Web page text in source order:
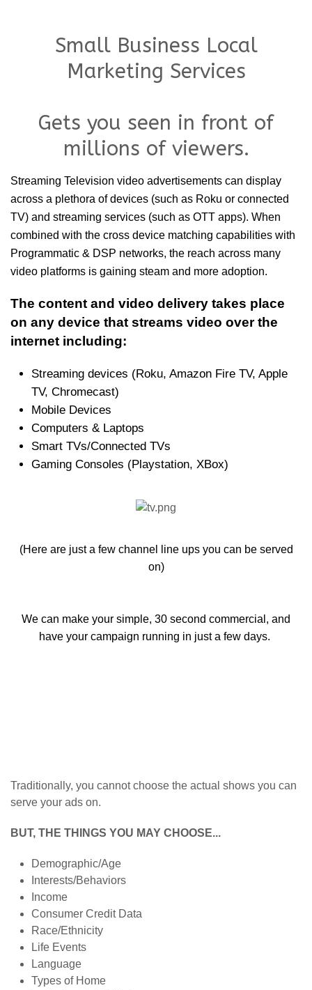
Small Business Local
Marketing Services
Gets you seen in front of
millions of viewers.
Streaming Television video advertisements can display
across a plethora of devices (such as Roku or connected
TV) and streaming services (such as OTT apps). When
combined with the cross device matching capabilities with
Programmatic & DSP networks, the reach across many
video platforms is gaining steam and more adoption.
The content and video delivery takes place
on any device that streams video over the
internet including:
Streaming devices (Roku, Amazon Fire TV, Apple
TV, Chromecast)
Mobile Devices
Computers & Laptops
Smart TVs/Connected TVs
Gaming Consoles (Playstation, XBox)
(Here are just a few channel line ups you can be served
on)
We can make your simple, 30 second commercial, and
have your campaign running in just a few days.
Traditionally, you cannot choose the actual shows you can
serve your ads on.
BUT, THE THINGS YOU MAY CHOOSE...
Demographic/Age
Interests/Behaviors
Income
Consumer Credit Data
Race/Ethnicity
Life Events
Language
Types of Home